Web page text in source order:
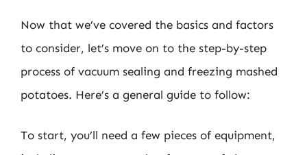
Now that we’ve covered the basics and factors
to consider, let’s move on to the step-by-step
process of vacuum sealing and freezing mashed
potatoes. Here’s a general guide to follow:
To start, you’ll need a few pieces of equipment,